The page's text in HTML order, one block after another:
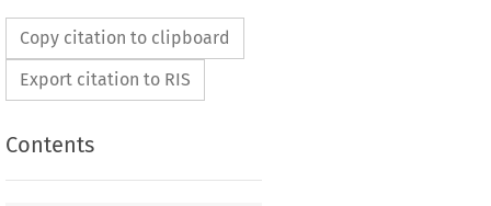
Copy citation to clipboard
Export citation to RIS
Contents
THE COURT (EIGHTH CHAMBER)